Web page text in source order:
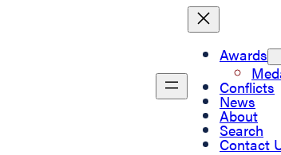
Awards
Conflicts
News
About
Search
Contact